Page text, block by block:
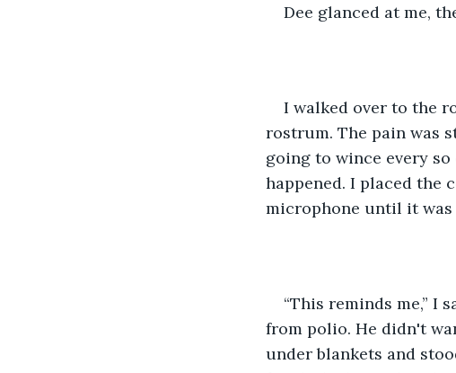
Dee glanced at me,
I walked over to the
rostrum. The pain was
going to wince every
happened. I placed the
microphone until it
“This reminds me,” I
from polio. He didn't
under blankets and